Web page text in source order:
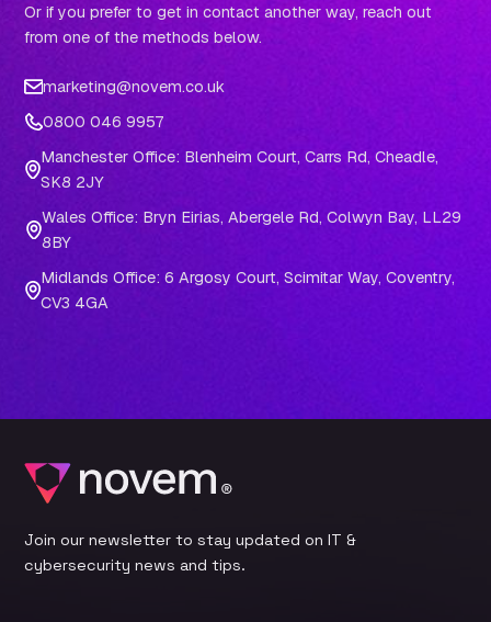
Or if you prefer to get in contact another way, reach out
from one of the methods below.
marketing@novem.co.uk
0800 046 9957
Manchester Office: Blenheim Court, Carrs Rd, Cheadle,
SK8 2JY
Wales Office: Bryn Eirias, Abergele Rd, Colwyn Bay, LL29
8BY
Midlands Office: 6 Argosy Court, Scimitar Way, Coventry,
CV3 4GA
Join our newsletter to stay updated on IT &
cybersecurity news and tips.